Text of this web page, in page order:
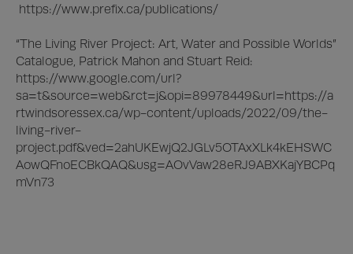
“The Living River Project: Art, Water and Possible Worlds”
Catalogue, Patrick Mahon and Stuart Reid:
https://www.google.com/url?
sa=t&source=web&rct=j&opi=89978449&url=https://a
rtwindsoressex.ca/wp-content/uploads/2022/09/the-
living-river-
project.pdf&ved=2ahUKEwjQ2JGLv5OTAxXLk4kEHSWC
AowQFnoECBkQAQ&usg=AOvVaw28eRJ9ABXKajYBCPq
mVn73